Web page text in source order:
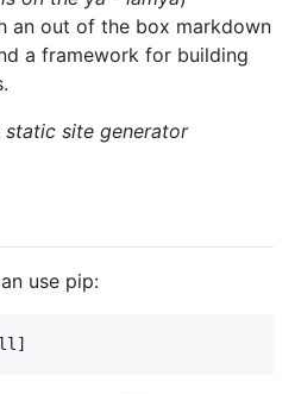
an out of the box markdown
a framework for building
site generator
use pip: